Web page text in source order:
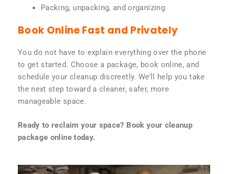
Packing, unpacking, and organizing
Book Online Fast and Privately
You do not have to explain everything over the phone
to get started. Choose a package, book online, and
schedule your cleanup discreetly. We’ll help you take
the next step toward a cleaner, safer, more
manageable space.
Ready to reclaim your space? Book your cleanup
package online today.